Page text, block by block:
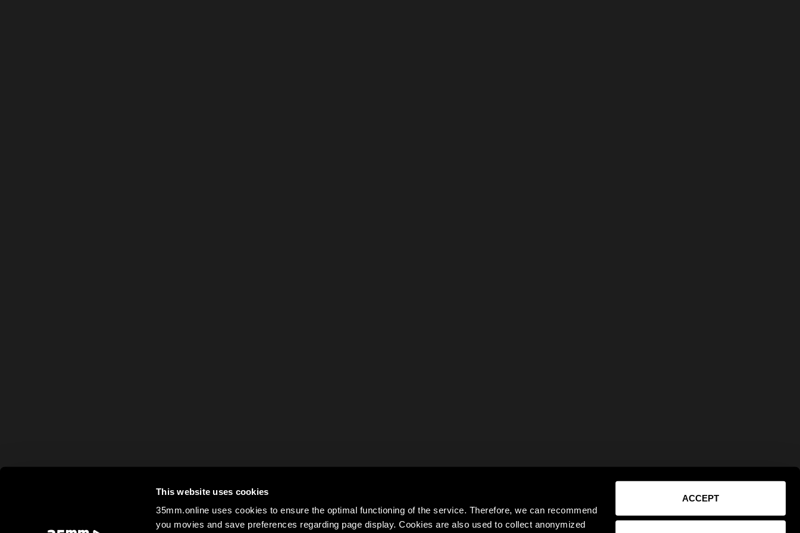
This website uses cookies
35mm.online uses cookies to ensure the optimal functioning of the service. Therefore, we can recommend
you movies and save preferences regarding page display. Cookies are also used to collect anonymized
ACCEPT